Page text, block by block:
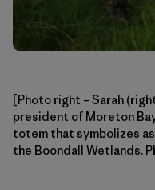
[Photo right – Sarah
president of Moreton
totem that symbolizes
the Boondall Wetlands.